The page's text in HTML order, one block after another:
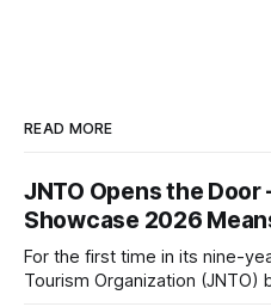
READ MORE
JNTO Opens the
Showcase 2026
For the first time in its nine-
Tourism Organization (JNTO)